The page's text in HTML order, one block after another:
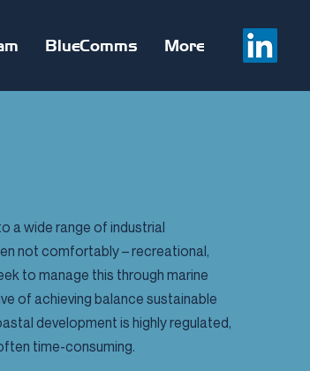
BlueComms More
a wide range of industrial
not comfortably – recreational,
to manage this through marine
of achieving balance sustainable
development is highly regulated,
time-consuming.